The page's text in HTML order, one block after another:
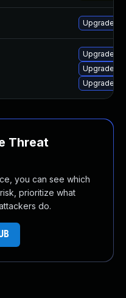
Upgrade
Upgrade
Upgrade
Upgrade
Threat
you can see which
prioritize what
do.